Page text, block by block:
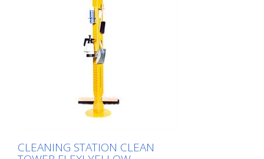
CLEANING STATION CLEAN